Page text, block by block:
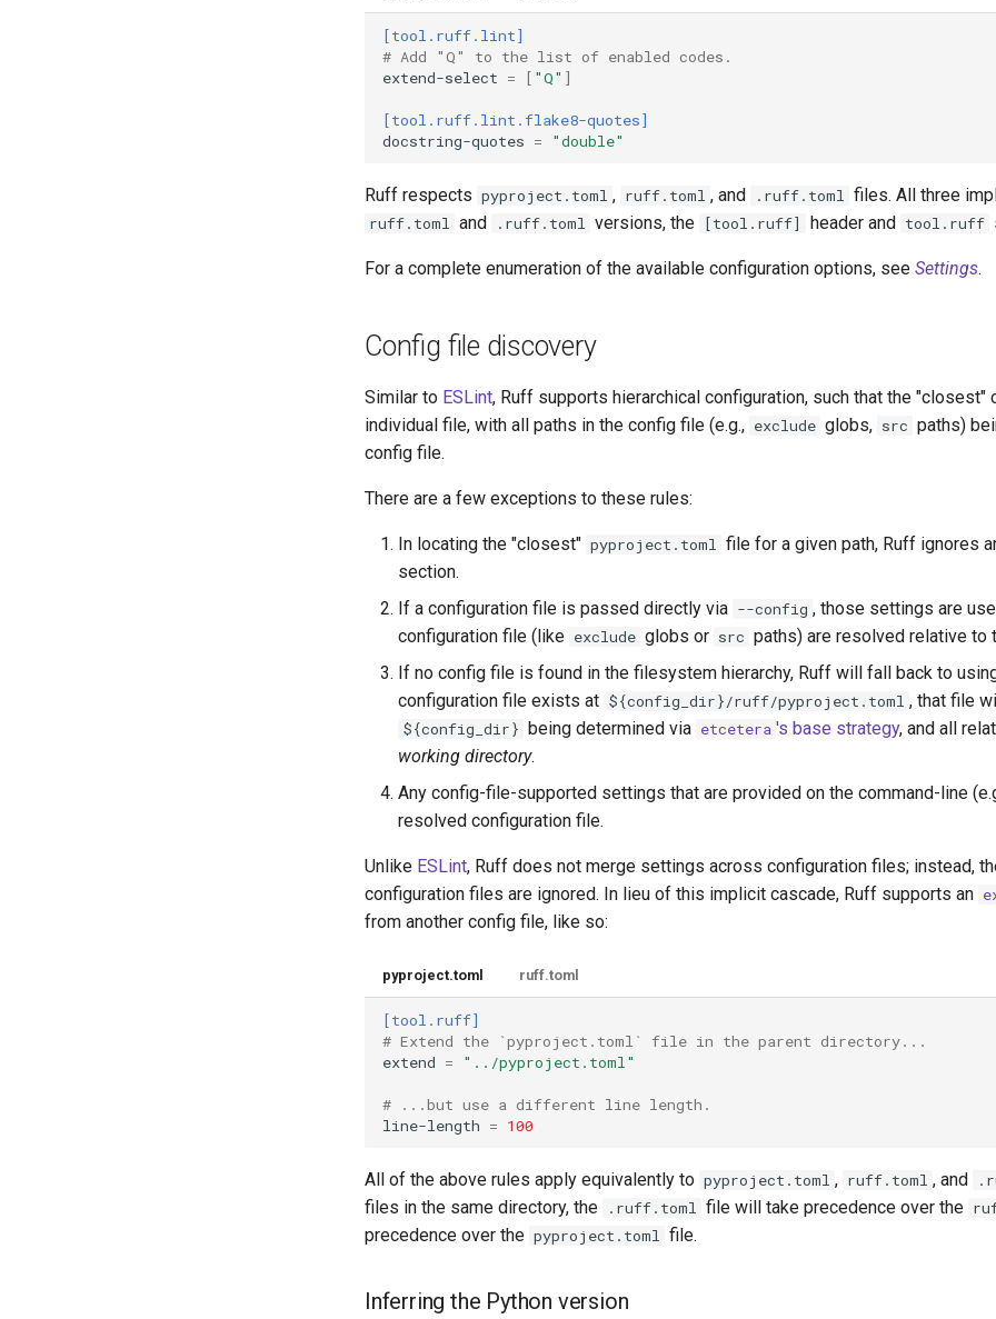
[tool.ruff.lint]
# Add "Q" to the list of enabled codes.
extend-select = [ "Q" ]
[tool.ruff.lint.flake8-quotes]
docstring-quotes = "double"
Ruff respects pyproject.toml , ruff.toml , and .ruff.toml files. All three
ruff.toml and .ruff.toml versions, the [tool.ruff] header and tool.ruff
For a complete enumeration of the available configuration options, see Settings.
Config file discovery
Similar to ESLint, Ruff supports hierarchical configuration, such that the
individual file, with all paths in the config file (e.g., exclude globs, src paths)
config file.
There are a few exceptions to these rules:
In locating the "closest" pyproject.toml file for a given path, Ruff ignores
section.
If a configuration file is passed directly via --config , those settings are
configuration file (like exclude globs or src paths) are resolved relative to
If no config file is found in the filesystem hierarchy, Ruff will fall back to
configuration file exists at ${config_dir}/ruff/pyproject.toml , that file
${config_dir} being determined via etcetera 's base strategy, and all
working directory.
Any config-file-supported settings that are provided on the command-line
resolved configuration file.
Unlike ESLint, Ruff does not merge settings across configuration files; instead,
configuration files are ignored. In lieu of this implicit cascade, Ruff supports an
from another config file, like so:
pyproject.toml ruff.toml
[tool.ruff]
# Extend the `pyproject.toml` file in the parent directory...
extend = "../pyproject.toml"
# ...but use a different line length.
line-length = 100
All of the above rules apply equivalently to pyproject.toml , ruff.toml , and
files in the same directory, the .ruff.toml file will take precedence over the
precedence over the pyproject.toml file.
Inferring the Python version